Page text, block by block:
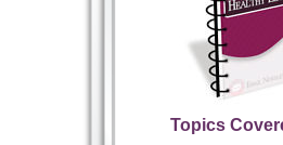
Topics